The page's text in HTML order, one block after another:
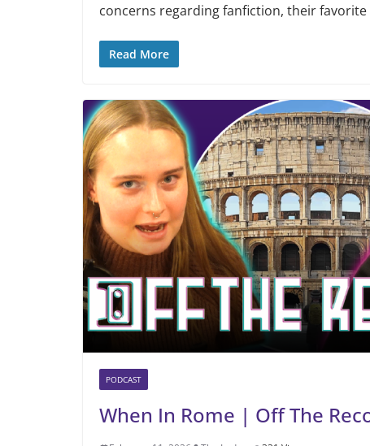
concerns regarding fanfiction, their favorite
Read More
PODCAST
When In Rome | Off The